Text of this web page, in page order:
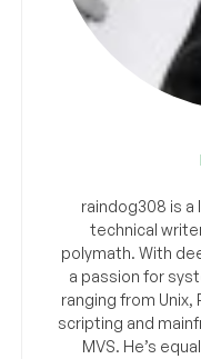
raindog308 is a
technical
polymath. With
a passion for
ranging from Unix,
scripting and
MVS. He’s